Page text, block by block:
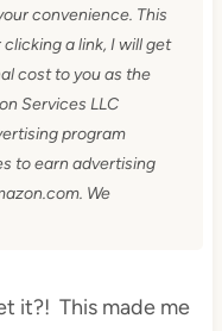
convenience. This
a link, I will get
cost to you as the
Services LLC
program
to earn advertising
We
it?! This made me